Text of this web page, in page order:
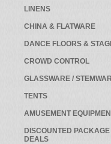
LINENS
CHINA & FLATWARE
DANCE FLOORS &
CROWD CONTROL
GLASSWARE /
TENTS
AMUSEMENT
DISCOUNTED PACKAGE
DEALS